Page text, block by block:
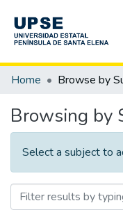
Communities &
Home
Browsing by
Select a subject to